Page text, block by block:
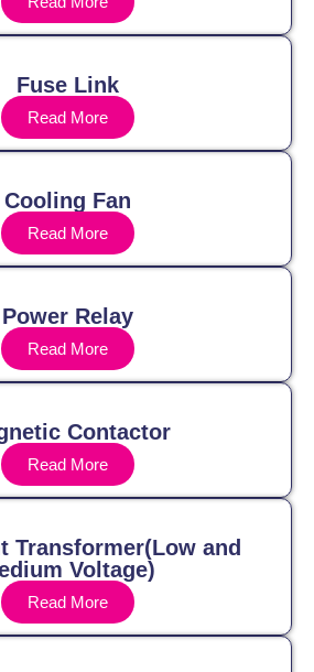
Fuse Link
Read More
Cooling Fan
Read More
Power Relay
Read More
Contactor
Read More
Transformer(Low and
Voltage)
Read More